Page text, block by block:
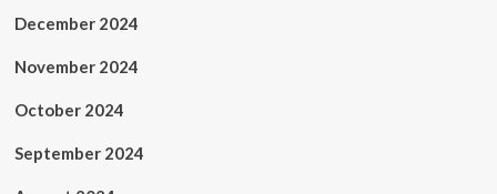
December 2024
November 2024
October 2024
September 2024